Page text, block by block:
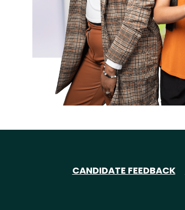
CANDIDATE FEEDBACK